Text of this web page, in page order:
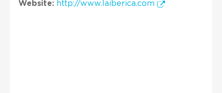
Website: http://www.laiberica.com